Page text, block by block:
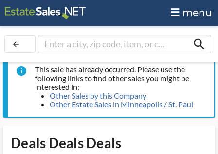
menu
arrow_back search
info
This sale has already occurred. Please use the
following links to find other sales you might be
interested in:
Other Sales by this Company
Other Estate Sales in Minneapolis / St. Paul
Deals Deals Deals